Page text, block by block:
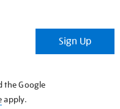
Sign Up
the Google
apply.